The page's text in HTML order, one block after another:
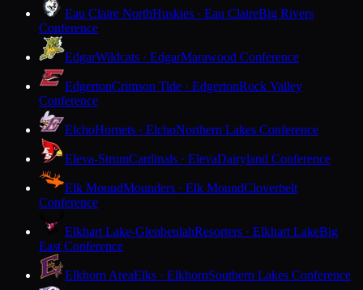
Eau Claire NorthHuskies · Eau ClaireBig Rivers
Conference
EdgarWildcats · EdgarMarawood Conference
EdgertonCrimson Tide · EdgertonRock Valley
Conference
ElchoHornets · ElchoNorthern Lakes Conference
Eleva-StrumCardinals · ElevaDairyland Conference
Elk MoundMounders · Elk MoundCloverbelt
Conference
Elkhart Lake-GlenbeulahResorters · Elkhart LakeBig
East Conference
Elkhorn AreaElks · ElkhornSouthern Lakes Conference